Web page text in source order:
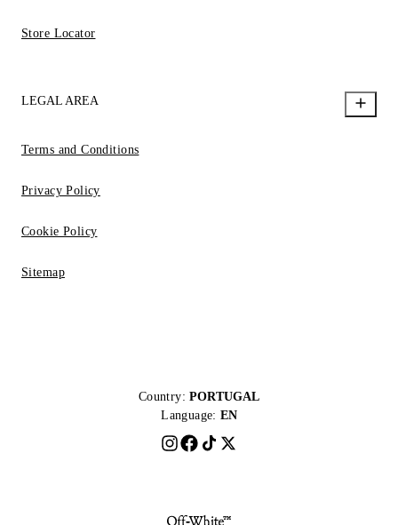
Store Locator
LEGAL AREA
Terms and Conditions
Privacy Policy
Cookie Policy
Sitemap
Country: PORTUGAL
Language: EN